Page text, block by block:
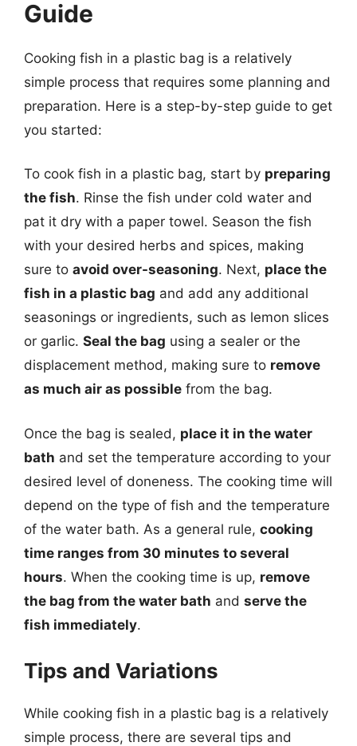
Guide
Cooking fish in a plastic bag is a relatively
simple process that requires some planning and
preparation. Here is a step-by-step guide to get
you started:
To cook fish in a plastic bag, start by preparing
the fish. Rinse the fish under cold water and
pat it dry with a paper towel. Season the fish
with your desired herbs and spices, making
sure to avoid over-seasoning. Next, place the
fish in a plastic bag and add any additional
seasonings or ingredients, such as lemon slices
or garlic. Seal the bag using a sealer or the
displacement method, making sure to remove
as much air as possible from the bag.
Once the bag is sealed, place it in the water
bath and set the temperature according to your
desired level of doneness. The cooking time will
depend on the type of fish and the temperature
of the water bath. As a general rule, cooking
time ranges from 30 minutes to several
hours. When the cooking time is up, remove
the bag from the water bath and serve the
fish immediately.
Tips and Variations
While cooking fish in a plastic bag is a relatively
simple process, there are several tips and